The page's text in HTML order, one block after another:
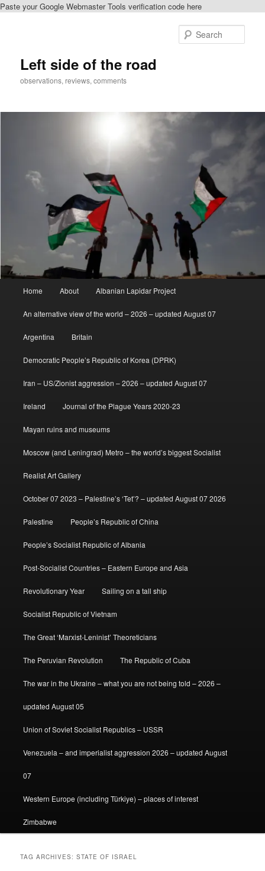
Paste your Google Webmaster Tools verification code here
Left side of the road
observations, reviews, comments
Home About Albanian Lapidar Project
An alternative view of the world – 2026 – updated August 07
Argentina Britain
Democratic People’s Republic of Korea (DPRK)
Iran – US/Zionist aggression – 2026 – updated August 07
Ireland Journal of the Plague Years 2020-23
Mayan ruins and museums
Moscow (and Leningrad) Metro – the world’s biggest Socialist
Realist Art Gallery
October 07 2023 – Palestine’s ‘Tet’? – updated August 07 2026
Palestine People’s Republic of China
People’s Socialist Republic of Albania
Post-Socialist Countries – Eastern Europe and Asia
Revolutionary Year Sailing on a tall ship
Socialist Republic of Vietnam
The Great ‘Marxist-Leninist’ Theoreticians
The Peruvian Revolution The Republic of Cuba
The war in the Ukraine – what you are not being told – 2026 –
updated August 05
Union of Soviet Socialist Republics – USSR
Venezuela – and imperialist aggression 2026 – updated August
07
Western Europe (including Türkiye) – places of interest
Zimbabwe
TAG ARCHIVES:STATE OF ISRAEL